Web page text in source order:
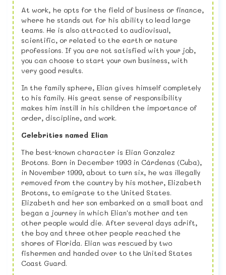
At work, he opts for the field of business or finance,
where he stands out for his ability to lead large
teams. He is also attracted to audiovisual,
scientific, or related to the earth or nature
professions. If you are not satisfied with your job,
you can choose to start your own business, with
very good results.
In the family sphere, Elian gives himself completely
to his family. His great sense of responsibility
makes him instill in his children the importance of
order, discipline, and work.
Celebrities named Elian
The best-known character is Elian Gonzalez
Brotons. Born in December 1993 in Cárdenas (Cuba),
in November 1999, about to turn six, he was illegally
removed from the country by his mother, Elizabeth
Brotons, to emigrate to the United States.
Elizabeth and her son embarked on a small boat and
began a journey in which Elian's mother and ten
other people would die. After several days adrift,
the boy and three other people reached the
shores of Florida. Elian was rescued by two
fishermen and handed over to the United States
Coast Guard.